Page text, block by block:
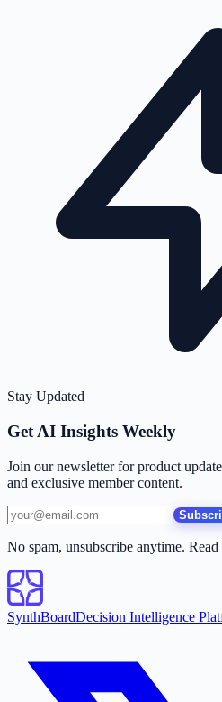
Stay Updated
Get AI Insights Weekly
Join our newsletter for product
and exclusive member content.
No spam, unsubscribe anytime. Read
SynthBoardDecision Intelligence